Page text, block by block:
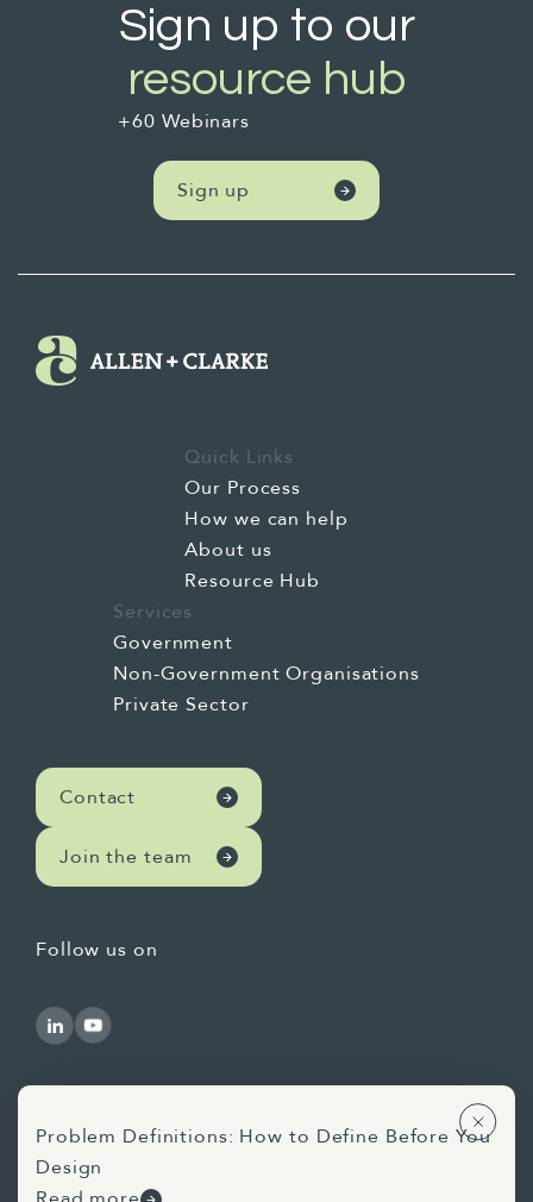
Sign up to our
resource hub
+60 Webinars
Sign up
Contact
Join the team
Quick Links
Our Process
How we can help
About us
Resource Hub
Services
Government
Non-Government Organisations
Private Sector
Follow us on
Use of AI Statement
Problem Definitions: How to Define Before You
Design